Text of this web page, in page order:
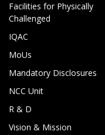
Facilities for Physically
Challenged
IQAC
MoUs
Mandatory Disclosures
NCC Unit
R & D
Vision & Mission